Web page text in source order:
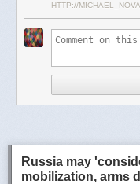
В общей сложности в
стратегической авиации
Официально в Киеве
России и Украины в
HTTP://
Russia may
mobilization, arms